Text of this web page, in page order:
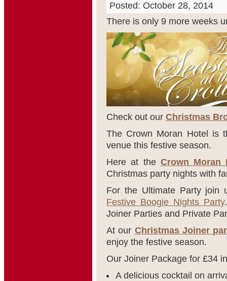
Posted: October 28, 2014
There is only 9 more weeks
Check out our Christmas
The Crown Moran Hotel is
venue this festive season.
Here at the Crown Moran
Christmas party nights with
For the Ultimate Party join
Festive Boogie Nights Party
Joiner Parties and Private
At our Christmas Joiner
enjoy the festive season.
Our Joiner Package for £34
A delicious cocktail on